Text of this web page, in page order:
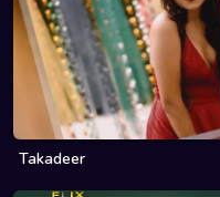
Takadeer